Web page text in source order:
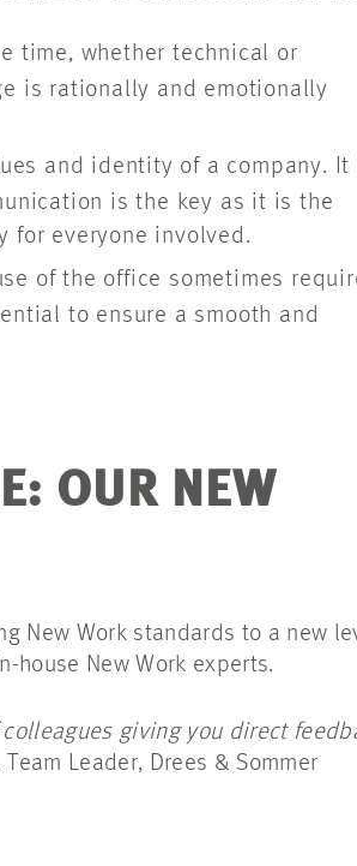
time, whether technical or
is rationally and emotionally
and identity of a company. It
is the key as it is the
for everyone involved.
of the office sometimes
to ensure a smooth and
OUR NEW
New Work standards to a new
house New Work experts.
giving you direct
Leader, Drees & Sommer